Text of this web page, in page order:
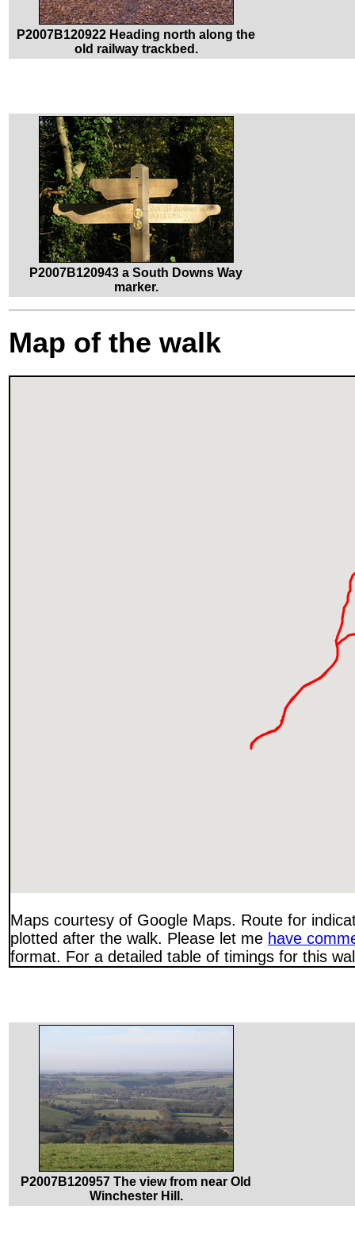
P2007B120922 Heading north along the
old railway trackbed.
P2007B120943 a South Downs Way
marker.
Map of the walk
Maps courtesy of Google Maps. Route for
plotted after the walk. Please let me have
format. For a detailed table of timings for this
P2007B120957 The view from near Old
Winchester Hill.